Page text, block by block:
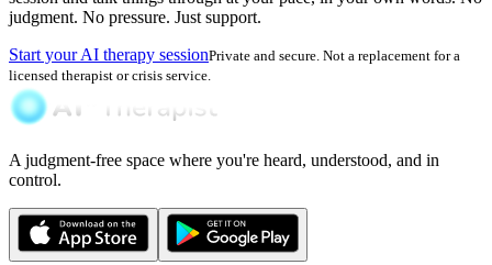
judgment. No pressure. Just support.
Start your AI therapy sessionPrivate and secure. Not a replacement for a
licensed therapist or crisis service.
A judgment-free space where you're heard, understood, and in
control.